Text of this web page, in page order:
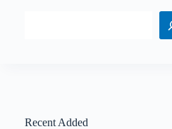
Recent Added